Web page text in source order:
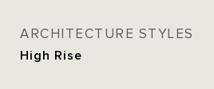
ARCHITECTURE STYLES
High Rise